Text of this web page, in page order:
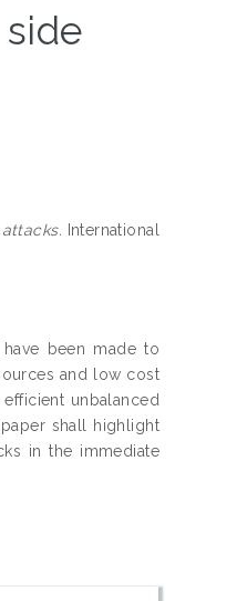
International
been made to
and low cost
unbalanced
shall highlight
in the immediate